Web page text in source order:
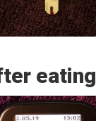
eating